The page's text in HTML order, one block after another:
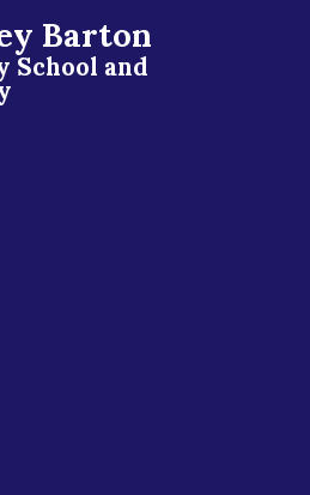
Barton
School and